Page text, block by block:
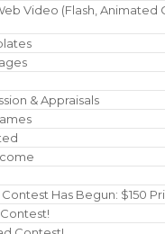
Video (Flash, Animated
& Appraisals
Has Begun: $150